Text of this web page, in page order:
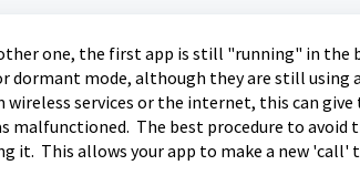
one, the first app is still "running" in the
dormant mode, although they are still using
services or the internet, this can
The best procedure to avoid
it. This allows your app to make a new 'call'